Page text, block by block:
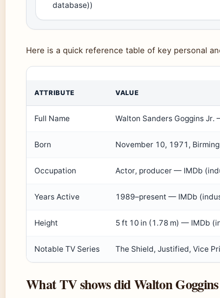
database))
Here is a quick reference table of key personal
ATTRIBUTE VALUE
Full Name Walton Sanders Goggins
Born November 10, 1971,
Occupation Actor, producer — IMDb
Years Active 1989–present — IMDb
Height 5 ft 10 in (1.78 m) — IMDb
Notable TV Series The Shield, Justified, Vice
What TV shows did Walton